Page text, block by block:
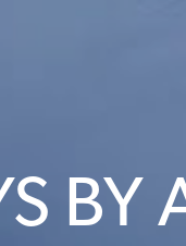
BY